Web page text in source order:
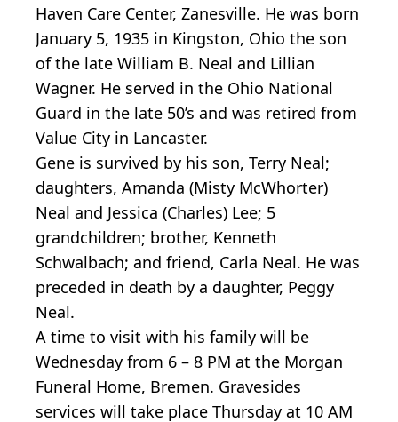
Haven Care Center, Zanesville. He was born
January 5, 1935 in Kingston, Ohio the son
of the late William B. Neal and Lillian
Wagner. He served in the Ohio National
Guard in the late 50’s and was retired from
Value City in Lancaster.
Gene is survived by his son, Terry Neal;
daughters, Amanda (Misty McWhorter)
Neal and Jessica (Charles) Lee; 5
grandchildren; brother, Kenneth
Schwalbach; and friend, Carla Neal. He was
preceded in death by a daughter, Peggy
Neal.
A time to visit with his family will be
Wednesday from 6 – 8 PM at the Morgan
Funeral Home, Bremen. Gravesides
services will take place Thursday at 10 AM